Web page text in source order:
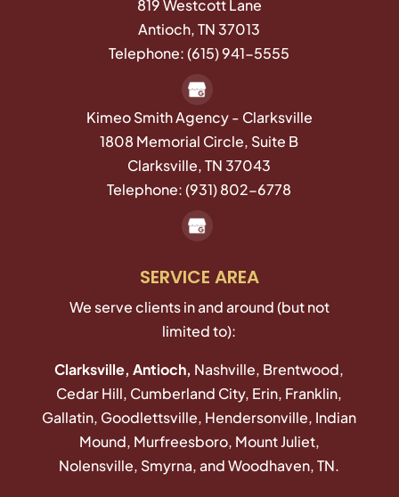
819 Westcott Lane
Antioch,TN 37013
Telephone:(615) 941-5555
Kimeo Smith Agency - Clarksville
1808 Memorial Circle, Suite B
Clarksville, TN 37043
Telephone:(931) 802-6778
SERVICE AREA
We serve clients in and around (but not
limited to):
Clarksville, Antioch, Nashville, Brentwood,
Cedar Hill, Cumberland City, Erin, Franklin,
Gallatin, Goodlettsville, Hendersonville, Indian
Mound, Murfreesboro, Mount Juliet,
Nolensville, Smyrna, and Woodhaven, TN.